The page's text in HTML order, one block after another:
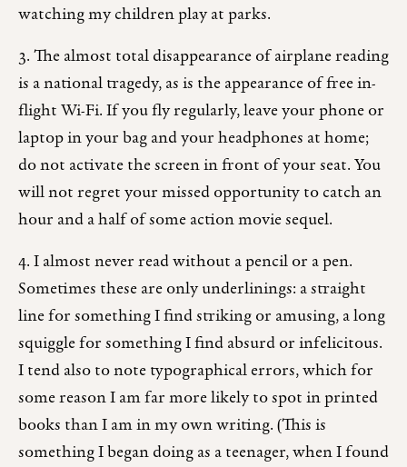
watching my children play at parks.
3. The almost total disappearance of airplane reading
is a national tragedy, as is the appearance of free in-
flight Wi-Fi. If you fly regularly, leave your phone or
laptop in your bag and your headphones at home;
do not activate the screen in front of your seat. You
will not regret your missed opportunity to catch an
hour and a half of some action movie sequel.
4. I almost never read without a pencil or a pen.
Sometimes these are only underlinings: a straight
line for something I find striking or amusing, a long
squiggle for something I find absurd or infelicitous.
I tend also to note typographical errors, which for
some reason I am far more likely to spot in printed
books than I am in my own writing. (This is
something I began doing as a teenager, when I found